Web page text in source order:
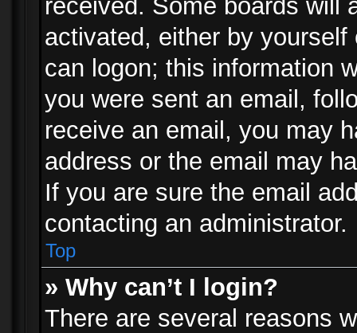
received. Some boards will
activated, either by
can logon; this information
you were sent an email,
receive an email, you may
address or the email may
If you are sure the email
contacting an administrator.
Top
» Why can’t I login?
There are several reasons